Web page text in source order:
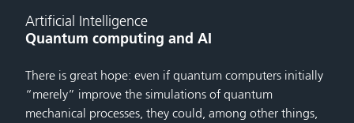
Artificial Intelligence
Quantum computing and AI
There is great hope: even if quantum computers initially
“merely” improve the simulations of quantum
mechanical processes, they could, among other things,